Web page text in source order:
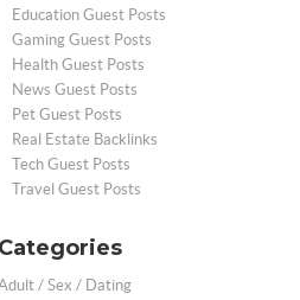
Education Guest Posts
Gaming Guest Posts
Health Guest Posts
News Guest Posts
Pet Guest Posts
Real Estate Backlinks
Tech Guest Posts
Travel Guest Posts
Categories
/ Sex / Dating